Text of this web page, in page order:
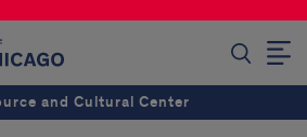
and Cultural Center